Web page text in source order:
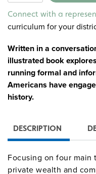
Connect with a
curriculum for your
Written in a
illustrated book
running formal and
Americans have
history.
DESCRIPTION
Focusing on four
private wealth and